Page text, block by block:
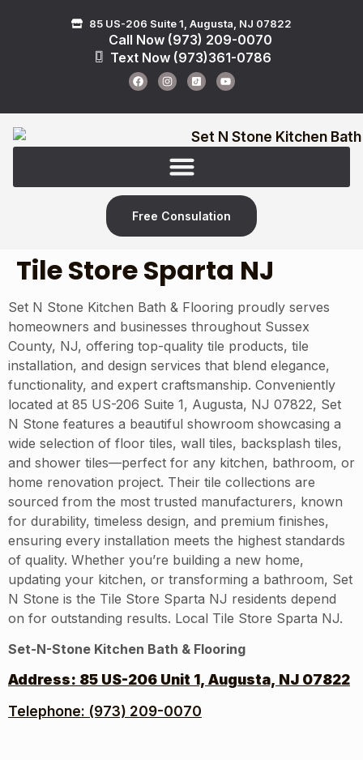
85 US-206 Suite 1, Augusta, NJ 07822
Call Now (973) 209-0070
Text Now (973)361-0786
Free Consulation
Tile Store Sparta NJ
Set N Stone Kitchen Bath & Flooring proudly serves
homeowners and businesses throughout Sussex
County, NJ, offering top-quality tile products, tile
installation, and design services that blend elegance,
functionality, and expert craftsmanship. Conveniently
located at 85 US-206 Suite 1, Augusta, NJ 07822, Set
N Stone features a beautiful showroom showcasing a
wide selection of floor tiles, wall tiles, backsplash tiles,
and shower tiles—perfect for any kitchen, bathroom, or
home renovation project. Their tile collections are
sourced from the most trusted manufacturers, known
for durability, timeless design, and premium finishes,
ensuring every installation meets the highest standards
of quality. Whether you’re building a new home,
updating your kitchen, or transforming a bathroom, Set
N Stone is the Tile Store Sparta NJ residents depend
on for outstanding results. Local Tile Store Sparta NJ.
Set-N-Stone Kitchen Bath & Flooring
Address: 85 US-206 Unit 1, Augusta, NJ 07822
Telephone: (973) 209-0070